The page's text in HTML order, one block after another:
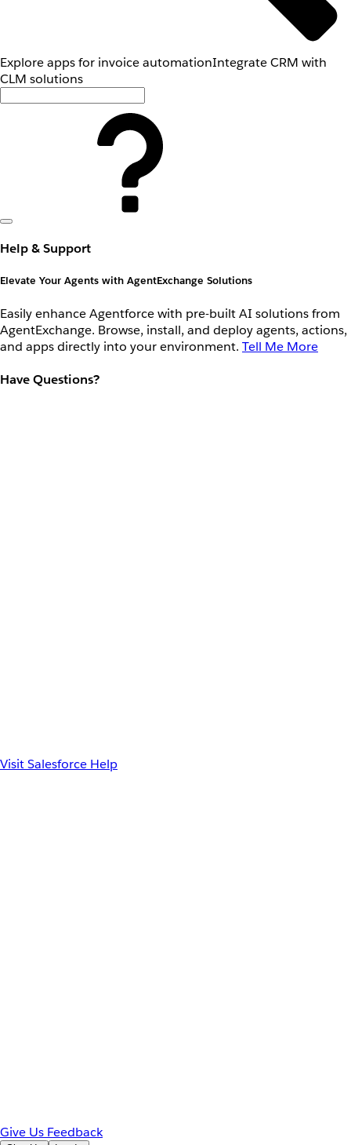
Explore apps for invoice automationIntegrate CRM with
CLM solutions
Help & Support
Elevate Your Agents with AgentExchange Solutions
Easily enhance Agentforce with pre-built AI solutions from
AgentExchange. Browse, install, and deploy agents, actions,
and apps directly into your environment. Tell Me More
Have Questions?
Visit Salesforce Help
Give Us Feedback